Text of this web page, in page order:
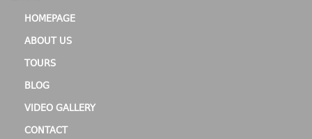
HOMEPAGE
ABOUT US
TOURS
BLOG
VIDEO GALLERY
CONTACT